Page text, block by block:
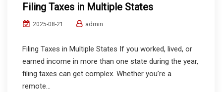
Filing Taxes in Multiple States
2025-08-21 admin
Filing Taxes in Multiple States If you worked, lived, or
earned income in more than one state during the year,
filing taxes can get complex. Whether you’re a
remote...